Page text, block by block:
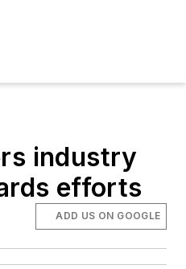
industry
efforts
ADD US ON GOOGLE